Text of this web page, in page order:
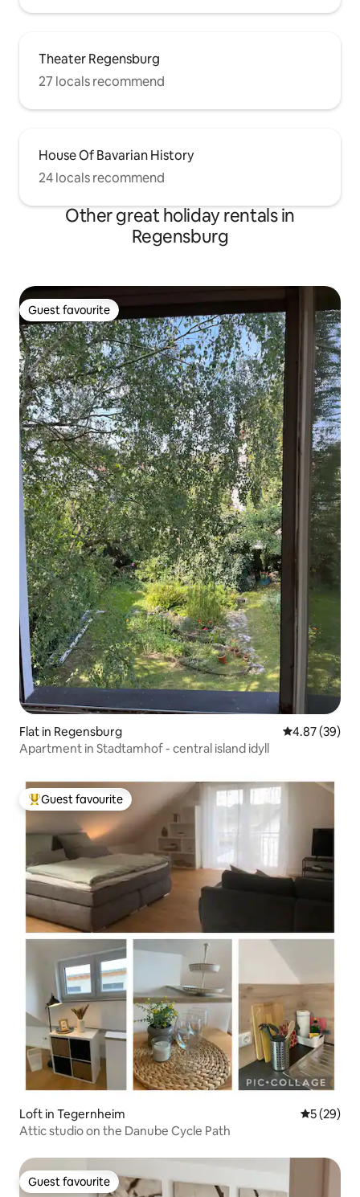
Theater Regensburg
27 locals recommend
House Of Bavarian History
24 locals recommend
Other great holiday rentals in
Regensburg
Guest favourite
Guest favourite
Flat in Regensburg 4.87 out of 5
4.87 (39)
Apartment in Stadtamhof - central island idyll
Top guest favourite
Guest favourite
Loft in Tegernheim 5 out of 5
5 (29)
Attic studio on the Danube Cycle Path
Guest favourite
Guest favourite